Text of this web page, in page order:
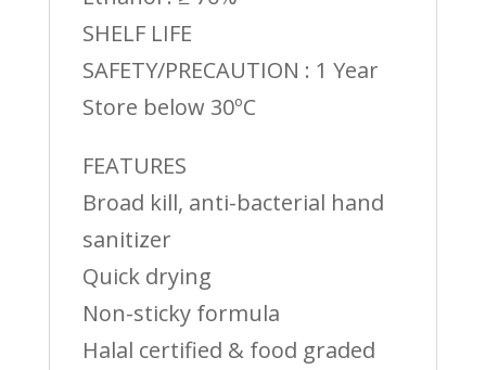
SHELF LIFE
SAFETY/PRECAUTION : 1 Year
Store below 30ºC
FEATURES
Broad kill, anti-bacterial hand
sanitizer
Quick drying
Non-sticky formula
Halal certified & food graded